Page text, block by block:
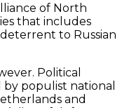
of North
that includes
to Russian
Political
populist national
and